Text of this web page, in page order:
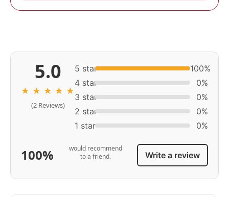
5.0
★ ★ ★ ★ ★
(2 Reviews)
5 star
100%
4 star
0%
3 star
0%
2 star
0%
1 star
0%
100%
would recommend
to a friend.
Write a review